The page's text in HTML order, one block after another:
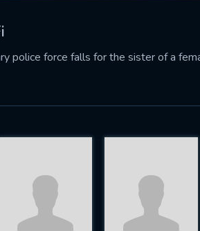
police force falls for the sister of a
take a